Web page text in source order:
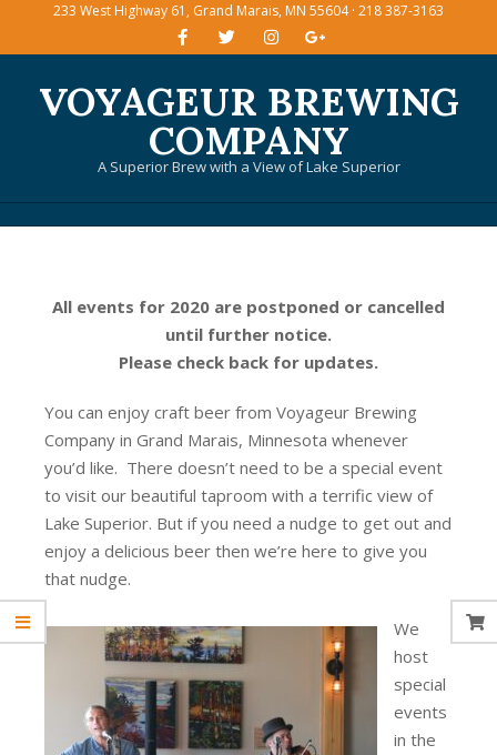
233 West Highway 61, Grand Marais, MN 55604 · 218 387-3163
VOYAGEUR BREWING
COMPANY
A Superior Brew with a View of Lake Superior
All events for 2020 are postponed or cancelled
until further notice.
Please check back for updates.
You can enjoy craft beer from Voyageur Brewing
Company in Grand Marais, Minnesota whenever
you’d like. There doesn’t need to be a special event
to visit our beautiful taproom with a terrific view of
Lake Superior. But if you need a nudge to get out and
enjoy a delicious beer then we’re here to give you
that nudge.
We
host
special
events
in the